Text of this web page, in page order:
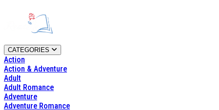
CATEGORIES
Action
Action & Adventure
Adult
Adult Romance
Adventure
Adventure Romance